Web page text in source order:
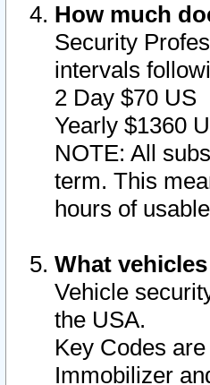
How much
Security
intervals
2 Day $70 US
Yearly $1360
NOTE: All
term. This
hours of
What
Vehicle
the USA.
Key Codes
Immobilizer